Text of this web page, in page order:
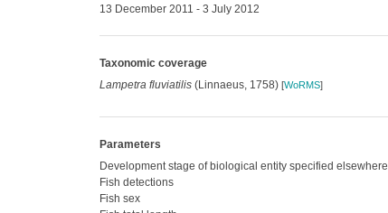
13 December 2011 - 3 July 2012
Taxonomic coverage
Lampetra fluviatilis(Linnaeus, 1758) [WoRMS]
Parameters
Development stage of biological entity specified elsewhere
Fish detections
Fish sex